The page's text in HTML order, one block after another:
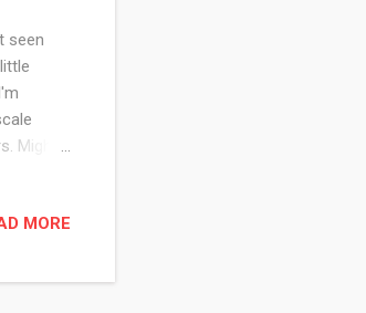
seen
Might
to
MORE